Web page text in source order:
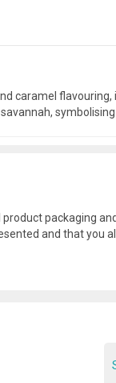
caramel
packaging
and that you